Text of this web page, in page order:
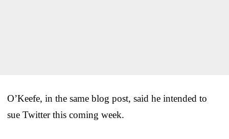
O’Keefe, in the same blog post, said he intended to
sue Twitter this coming week.